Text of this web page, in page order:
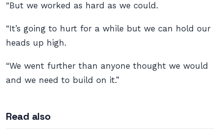
“But we worked as hard as we could.
“It’s going to hurt for a while but we can hold our
heads up high.
“We went further than anyone thought we would
and we need to build on it.”
Read also